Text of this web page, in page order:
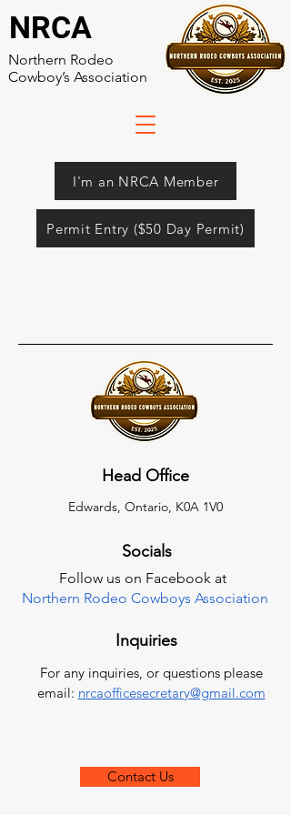
NRCA
Northern Rodeo
Cowboy’s Association
I'm an NRCA Member
Permit Entry ($50 Day Permit)
Head Office
Edwards, Ontario, K0A 1V0
Socials
Follow us on Facebook at
Northern Rodeo Cowboys Association
Inquiries
For any inquiries, or questions please
email: nrcaofficesecretary@gmail.com
Contact Us